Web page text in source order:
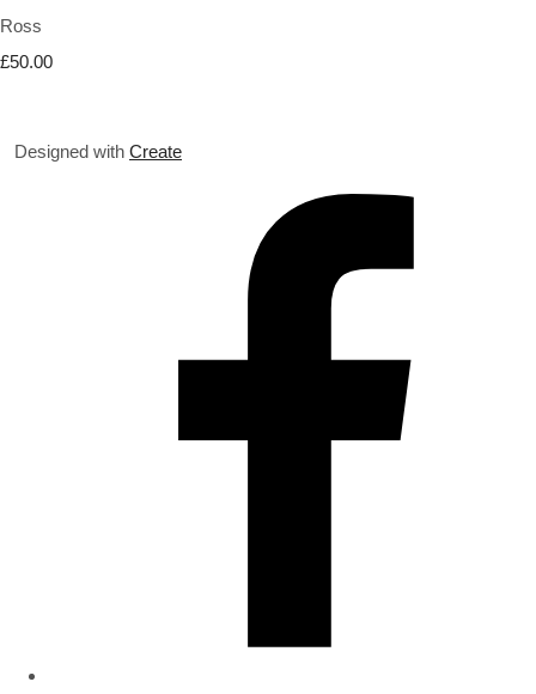
Ross
£50.00
Designed with Create